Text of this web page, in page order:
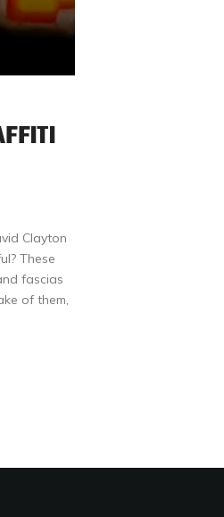
Clayton
These
fascias
of them,